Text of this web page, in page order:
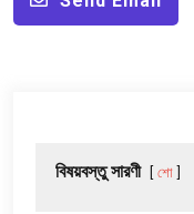
বিষয়বস্তু সারণী শো